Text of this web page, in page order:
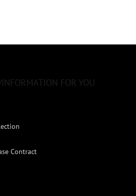
FOR YOU
Contract